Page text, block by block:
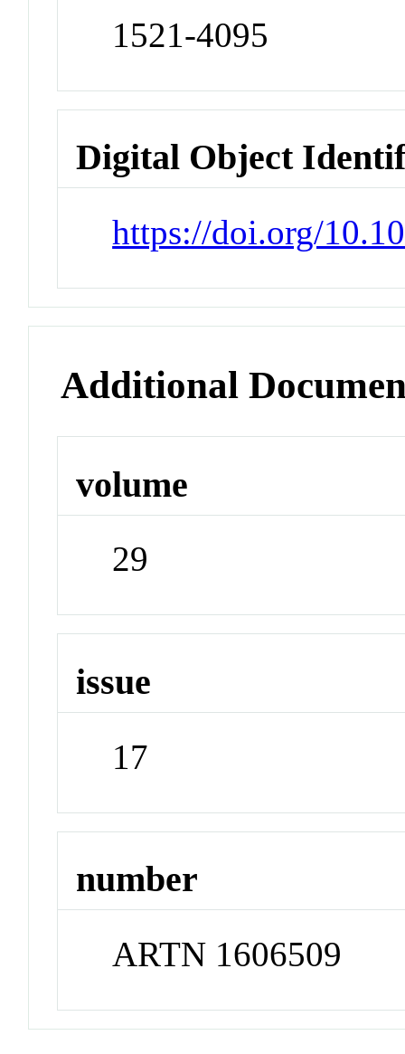
1521-4095
Digital Object
https://doi.org/
Additional
volume
29
issue
17
number
ARTN 1606509